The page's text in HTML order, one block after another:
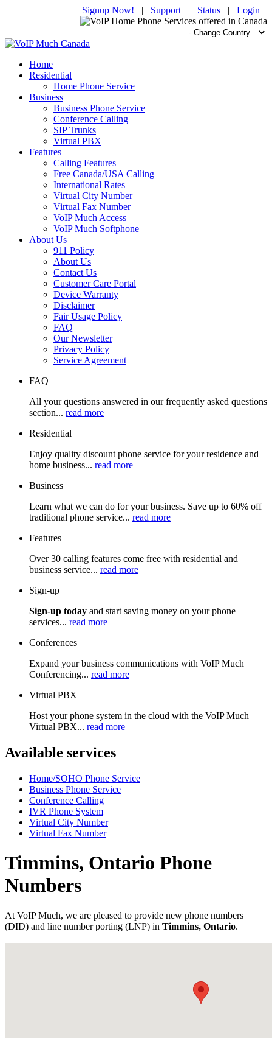
Signup Now! | Support | Status | Login
Home
Residential
Home Phone Service
Business
Business Phone Service
Conference Calling
SIP Trunks
Virtual PBX
Features
Calling Features
Free Canada/USA Calling
International Rates
Virtual City Number
Virtual Fax Number
VoIP Much Access
VoIP Much Softphone
About Us
911 Policy
About Us
Contact Us
Customer Care Portal
Device Warranty
Disclaimer
Fair Usage Policy
FAQ
Our Newsletter
Privacy Policy
Service Agreement
FAQ
All your questions answered in our frequently asked questions
section... read more
Residential
Enjoy quality discount phone service for your residence and
home business... read more
Business
Learn what we can do for your business. Save up to 60% off
traditional phone service... read more
Features
Over 30 calling features come free with residential and
business service... read more
Sign-up
Sign-up today and start saving money on your phone
services... read more
Conferences
Expand your business communications with VoIP Much
Conferencing... read more
Virtual PBX
Host your phone system in the cloud with the VoIP Much
Virtual PBX... read more
Available services
Home/SOHO Phone Service
Business Phone Service
Conference Calling
IVR Phone System
Virtual City Number
Virtual Fax Number
Timmins, Ontario Phone
Numbers
At VoIP Much, we are pleased to provide new phone numbers
(DID) and line number porting (LNP) in Timmins, Ontario.